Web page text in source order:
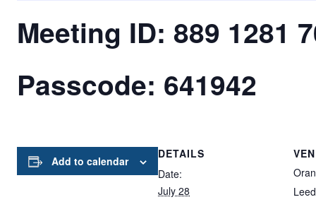
Meeting ID: 889 1281
Passcode: 641942
Add to calendar
DETAILS
Date:
July 28